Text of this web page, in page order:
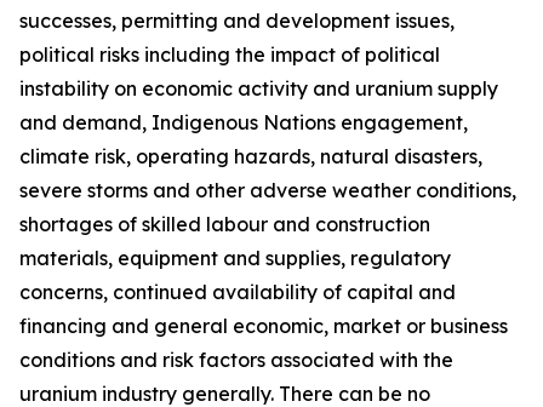
successes, permitting and development issues,
political risks including the impact of political
instability on economic activity and uranium supply
and demand, Indigenous Nations engagement,
climate risk, operating hazards, natural disasters,
severe storms and other adverse weather conditions,
shortages of skilled labour and construction
materials, equipment and supplies, regulatory
concerns, continued availability of capital and
financing and general economic, market or business
conditions and risk factors associated with the
uranium industry generally. There can be no